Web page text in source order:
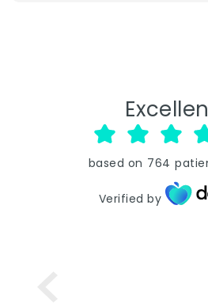
based on 764
Verified by